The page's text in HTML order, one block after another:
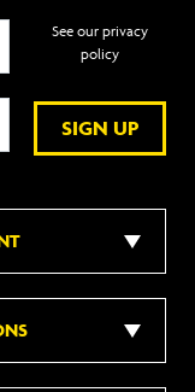
SIGN UP
See our privacy
policy